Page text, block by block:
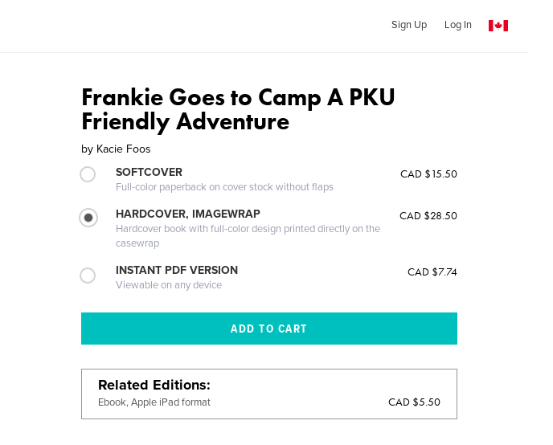
Sign Up Log In
Frankie Goes to Camp A PKU
Friendly Adventure
by Kacie Foos
SOFTCOVER
Full-color paperback on cover stock without flaps
CAD $15.50
HARDCOVER, IMAGEWRAP
Hardcover book with full-color design printed directly on the
casewrap
CAD $28.50
INSTANT PDF VERSION
Viewable on any device
CAD $7.74
Related Editions
Ebook, Apple iPad format CAD $5.50